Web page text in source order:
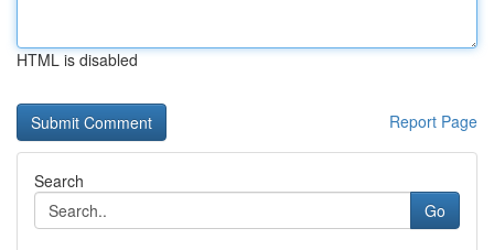
HTML is disabled
Report Page
Search
Go